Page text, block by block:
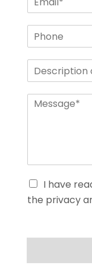
I have
the privacy